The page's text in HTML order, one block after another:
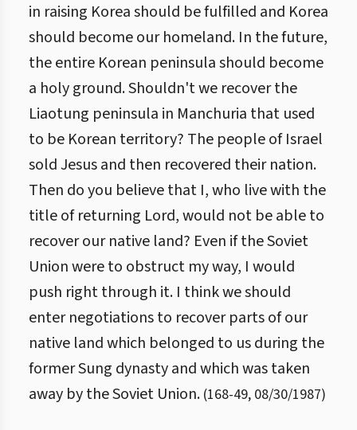
in raising Korea should be fulfilled and Korea
should become our homeland. In the future,
the entire Korean peninsula should become
a holy ground. Shouldn't we recover the
Liaotung peninsula in Manchuria that used
to be Korean territory? The people of Israel
sold Jesus and then recovered their nation.
Then do you believe that I, who live with the
title of returning Lord, would not be able to
recover our native land? Even if the Soviet
Union were to obstruct my way, I would
push right through it. I think we should
enter negotiations to recover parts of our
native land which belonged to us during the
former Sung dynasty and which was taken
away by the Soviet Union. (168-49, 08/30/1987)